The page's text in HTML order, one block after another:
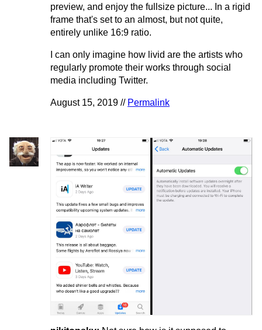
preview, and enjoy the fullsize picture... In a rigid
frame that's set to an almost, but not quite,
entirely unlike 16:9 ratio.
I can only imagine how livid are the artists who
regularly promote their works through social
media including Twitter.
August 15, 2019 // Permalink